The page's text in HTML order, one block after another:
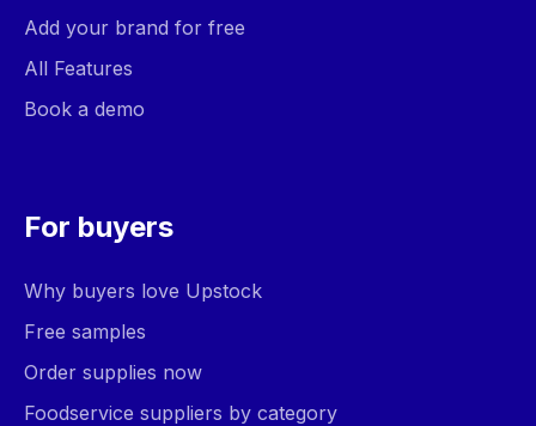
Add your brand for free
All Features
Book a demo
For buyers
Why buyers love Upstock
Free samples
Order supplies now
Foodservice suppliers by category